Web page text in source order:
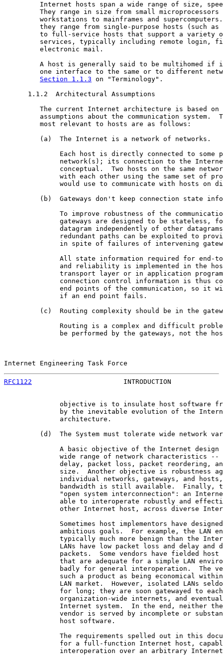
Internet hosts span a wide range of size,
They range in size from small microprocessors
workstations to mainframes and
they range from single-purpose hosts (such as
to full-service hosts that support a variety
services, typically including remote login,
         electronic mail.
A host is generally said to be multihomed if
one interface to the same or to different
Section 1.1.3 on "Terminology".
      1.1.2  Architectural Assumptions
The current Internet architecture is based on
assumptions about the communication system.
         most relevant to hosts are as follows:
         (a)  The Internet is a network of networks.
Each host is directly connected to some
network(s); its connection to the
conceptual.  Two hosts on the same
with each other using the same set of
would use to communicate with hosts on
(b)  Gateways don't keep connection state
To improve robustness of the
gateways are designed to be stateless,
datagram independently of other
redundant paths can be exploited to
in spite of failures of intervening
All state information required for end-
and reliability is implemented in the
transport layer or in application
connection control information is thus
end points of the communication, so it
              if an end point fails.
(c)  Routing complexity should be in the
Routing is a complex and difficult
be performed by the gateways, not the
Internet Engineering Task Force
RFC1122
INTRODUCTION
objective is to insulate host software
by the inevitable evolution of the
              architecture.
(d)  The System must tolerate wide network
A basic objective of the Internet design
wide range of network characteristics --
delay, packet loss, packet reordering,
size.  Another objective is robustness
individual networks, gateways, and
bandwidth is still available.  Finally,
"open system interconnection": an
able to interoperate robustly and
other Internet host, across diverse
Sometimes host implementors have
ambitious goals.  For example, the LAN
typically much more benign than the
LANs have low packet loss and delay and
packets.  Some vendors have fielded host
that are adequate for a simple LAN
badly for general interoperation.  The
such a product as being economical
LAN market.  However, isolated LANs
for long; they are soon gatewayed to
organization-wide internets, and
Internet system.  In the end, neither
vendor is served by incomplete or
              host software.
The requirements spelled out in this
for a full-function Internet host,
interoperation over an arbitrary